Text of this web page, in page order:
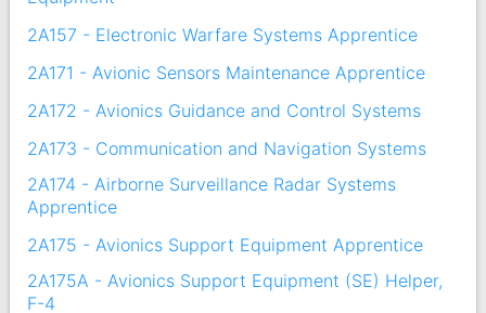
2A157 - Electronic Warfare Systems Apprentice
2A171 - Avionic Sensors Maintenance Apprentice
2A172 - Avionics Guidance and Control Systems
2A173 - Communication and Navigation Systems
2A174 - Airborne Surveillance Radar Systems
Apprentice
2A175 - Avionics Support Equipment Apprentice
2A175A - Avionics Support Equipment (SE) Helper,
F-4